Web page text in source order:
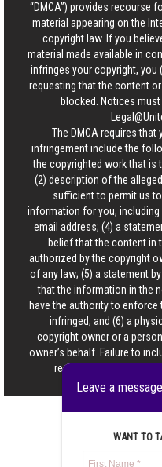
“DMCA”) provides recourse
material appearing on the
copyright law. If you
material made available in
infringes your copyright, you
requesting that the content
blocked. Notices
The DMCA requires
infringement include the
the copyrighted work that is
(2) description of the
sufficient to permit us
information for you, including
email address; (4) a
belief that the content in
authorized by the copyright
of any law; (5) a statement
that the information in the
have the authority to
infringed; and (6) a
copyright owner or a
owner’s behalf. Failure to
result in the delay of
Leave a
WANT TO